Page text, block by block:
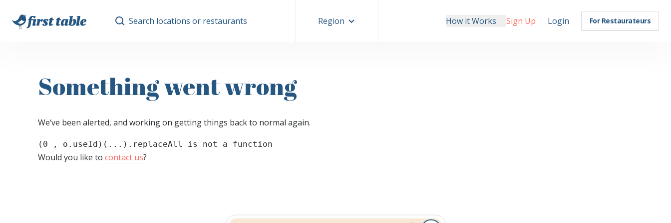
Region
Search locations or restaurants How it Works Sign Up Login For Restaurateurs
Something went wrong
We‘ve been alerted, and working on getting things back to normal again.
(0 , o.useId)(...).replaceAll is not a function
Would you like to contact us?